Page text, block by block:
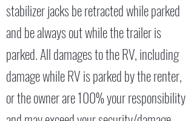
stabilizer jacks be retracted while parked
and be always out while the trailer is
parked. All damages to the RV, including
damage while RV is parked by the renter,
or the owner are 100% your responsibility